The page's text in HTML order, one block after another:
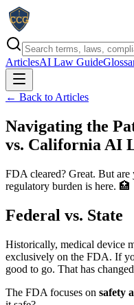
ArticlesAI Law Guide
← Back to Articles
Navigating the
vs. California AI
FDA cleared? Great. But
regulatory burden is here. 🏥
Federal vs. State
Historically, medical device
exclusively on the FDA. If
good to go. That has
The FDA focuses on safety